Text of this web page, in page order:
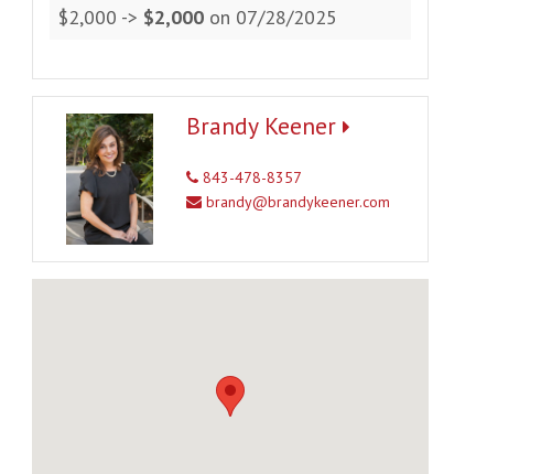
$2,000 -> $2,000 on 07/28/2025
Brandy Keener
843-478-8357
brandy@brandykeener.com